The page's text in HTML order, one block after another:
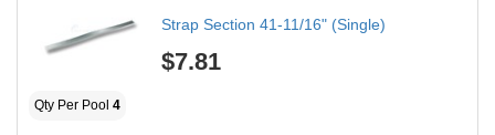
Strap Section 41-11/16" (Single)
$7.81
Qty Per Pool 4